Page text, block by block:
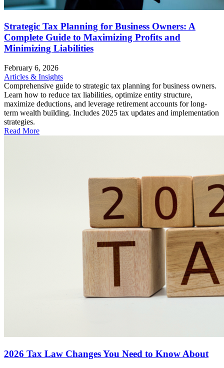
Strategic Tax Planning for Business Owners: A
Complete Guide to Maximizing Profits and
Minimizing Liabilities
February 6, 2026
Articles & Insights
Comprehensive guide to strategic tax planning for business owners.
Learn how to reduce tax liabilities, optimize entity structure,
maximize deductions, and leverage retirement accounts for long-
term wealth building. Includes 2025 tax updates and implementation
strategies.
Read More
2026 Tax Law Changes You Need to Know About